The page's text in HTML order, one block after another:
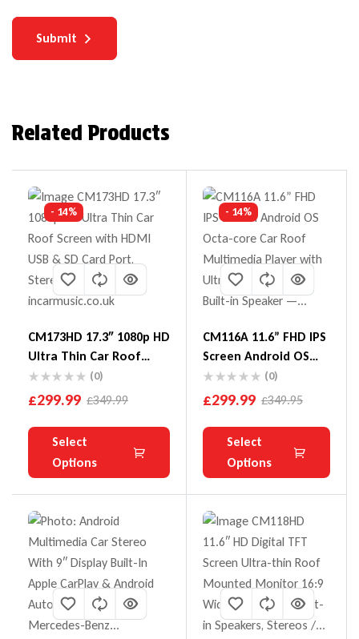
Submit
Related Products
- 14%
CM173HD 17.3″ 1080p HD
Ultra Thin Car Roof
Screen With HDMI USB
& SD Card Port
(0)
£349.99
£299.99
Select
Options
- 14%
CM116A 11.6” FHD IPS
Screen Android OS
Octa-Core Car Roof
Multimedia Player
Design And Built-In
(0)
£349.95
£299.99
Select
Options